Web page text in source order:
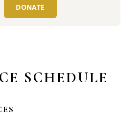
DONATE
SCHEDULE